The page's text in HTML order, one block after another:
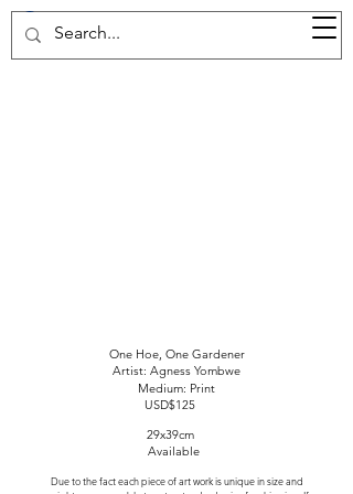
37d GALLERY
One Hoe, One Gardener
Artist: Agness Yombwe
Medium: Print
USD$125
29x39cm
Available
Due to the fact each piece of art work is unique in size and